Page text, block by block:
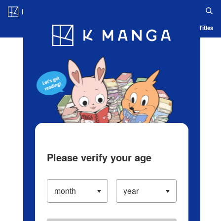
Blog App Ranking History Serialized Titles
Please verify your age